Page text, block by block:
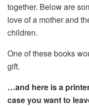
together. Below are
love of a mother and
children.
One of these books
gift.
…and here is a
case you want to